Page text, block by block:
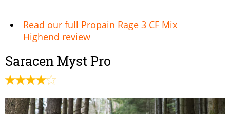
Read our full Propain Rage 3 CF Mix
Highend review
Saracen Myst Pro